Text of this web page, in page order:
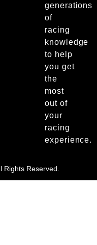
generations
of
racing
knowledge
to help
you get
the
most
out of
your
racing
experience.
Rights Reserved.